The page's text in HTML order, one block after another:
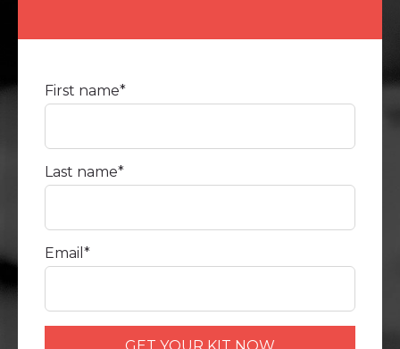
First name*
Last name*
Email *